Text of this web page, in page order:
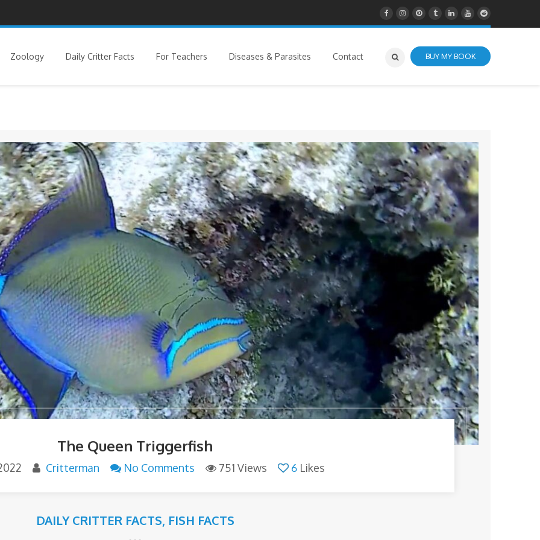
Zoology Daily Critter Facts For Teachers Diseases & Parasites Contact BUY MY BOOK
The Queen Triggerfish
Critterman No Comments 751 Views 6 Likes
DAILY CRITTER FACTS, FISH FACTS